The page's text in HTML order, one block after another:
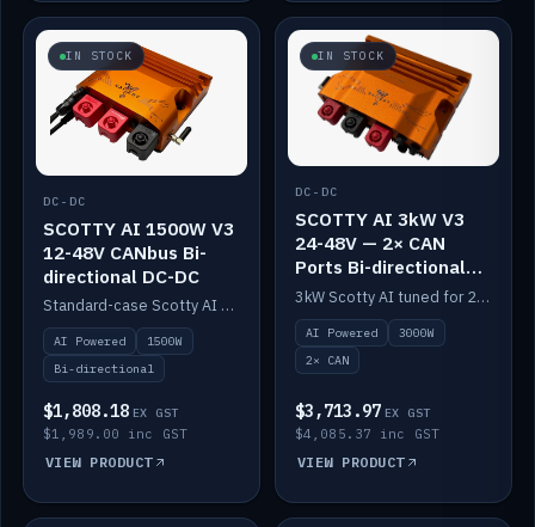
IN STOCK
DC-DC
SCOTTY AI 1500W V3
12-48V CANbus Bi-
directional DC-DC
Standard-case Scotty AI 1.5kW. AI auto-tune, alternator protection, bi-directional 12/24/36/48V.
AI Powered
1500W
Bi-directional
$1,808.18 EX GST
$1,989.00 inc GST
VIEW PRODUCT
IN STOCK
DC-DC
SCOTTY AI 3kW V3
24-48V — 2× CAN
Ports Bi-directional
DC-DC
3kW Scotty AI tuned for 24-48V systems, two CAN ports.
AI Powered
3000W
2× CAN
$3,713.97 EX GST
$4,085.37 inc GST
VIEW PRODUCT